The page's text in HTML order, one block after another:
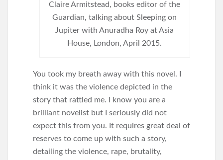
Claire Armitstead, books editor of the
Guardian, talking about Sleeping on
Jupiter with Anuradha Roy at Asia
House, London, April 2015.
You took my breath away with this novel. I
think it was the violence depicted in the
story that rattled me. I know you are a
brilliant novelist but I seriously did not
expect this from you. It requires great deal of
reserves to come up with such a story,
detailing the violence, rape, brutality,